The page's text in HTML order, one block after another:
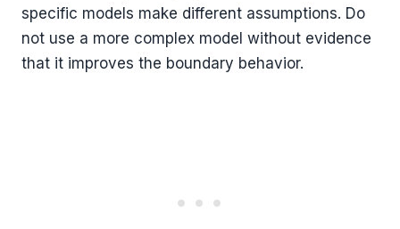
specific models make different assumptions. Do
not use a more complex model without evidence
that it improves the boundary behavior.